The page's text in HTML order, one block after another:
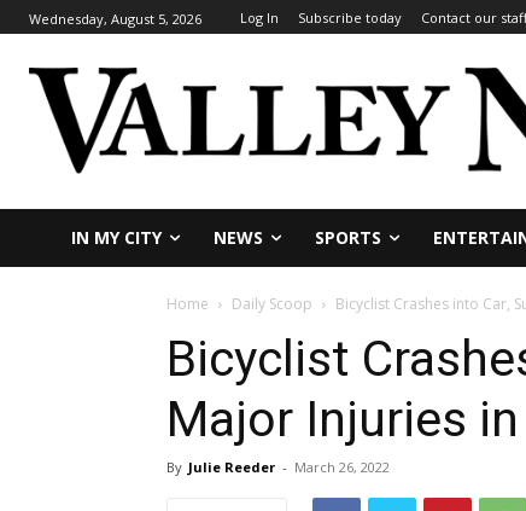
Wednesday, August 5, 2026 Log In Subscribe today Contact our staff
IN MY CITY NEWS SPORTS
Home Daily Scoop Bicyclist Crashes into Car,
Bicyclist
Major Injuries
By Julie Reeder - March 26, 2022